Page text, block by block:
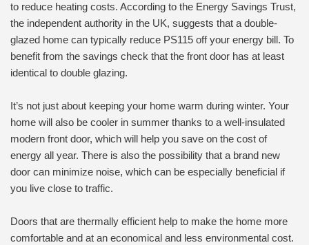
to reduce heating costs. According to the Energy Savings Trust,
the independent authority in the UK, suggests that a double-
glazed home can typically reduce PS115 off your energy bill. To
benefit from the savings check that the front door has at least
identical to double glazing.
It’s not just about keeping your home warm during winter. Your
home will also be cooler in summer thanks to a well-insulated
modern front door, which will help you save on the cost of
energy all year. There is also the possibility that a brand new
door can minimize noise, which can be especially beneficial if
you live close to traffic.
Doors that are thermally efficient help to make the home more
comfortable and at an economical and less environmental cost.